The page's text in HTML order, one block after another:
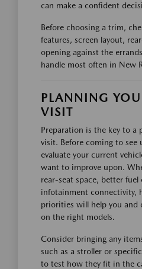
can make a confident
Before choosing a trim,
features, screen layout,
opening against the
handle most often in New
PLANNING
VISIT
Preparation is the key to a
visit. Before coming to see
evaluate your current
want to improve upon.
rear-seat space, better
infotainment connectivity,
priorities will help you and
on the right models.
Consider bringing any
such as a stroller or
to test how they fit in the